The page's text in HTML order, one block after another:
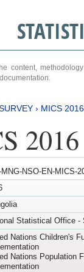
content,
› MICS
MNG-NSO-EN-MICS-
Statistical Office -
Nations Children's
Nations Population